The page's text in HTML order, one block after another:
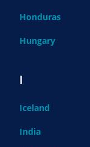
Honduras
Hungary
I
Iceland
India